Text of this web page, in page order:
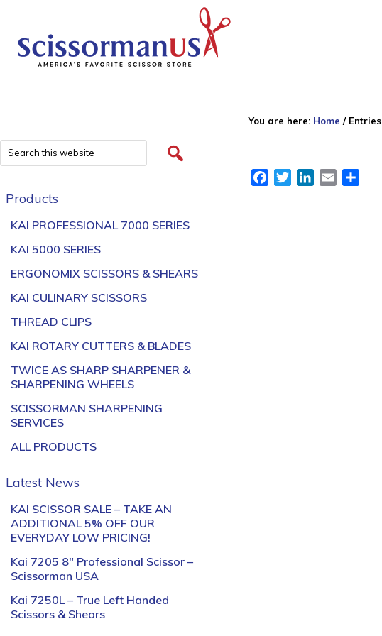
You are here: Home /Entries
FacebookTwitterLinkedIn
Email
Products
KAI PROFESSIONAL 7000 SERIES
KAI 5000 SERIES
ERGONOMIX SCISSORS & SHEARS
KAI CULINARY SCISSORS
THREAD CLIPS
KAI ROTARY CUTTERS & BLADES
TWICE AS SHARP SHARPENER &
SHARPENING WHEELS
SCISSORMAN SHARPENING
SERVICES
ALL PRODUCTS
Latest News
KAI SCISSOR SALE – TAKE AN
ADDITIONAL 5% OFF OUR
EVERYDAY LOW PRICING!
Kai 7205 8″ Professional Scissor –
Scissorman USA
Kai 7250L – True Left Handed
Scissors & Shears